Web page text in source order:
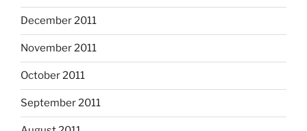
December 2011
November 2011
October 2011
September 2011